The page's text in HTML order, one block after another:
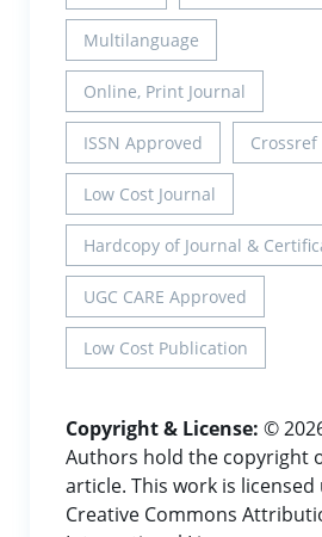
Multilanguage
Online, Print Journal
ISSN Approved Crossref
Low Cost Journal
Hardcopy of Journal &
UGC CARE Approved
Low Cost Publication
Copyright & License: ©
Authors hold the copyright
article. This work is licensed
Creative Commons